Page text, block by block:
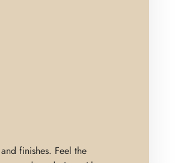
finishes. Feel the